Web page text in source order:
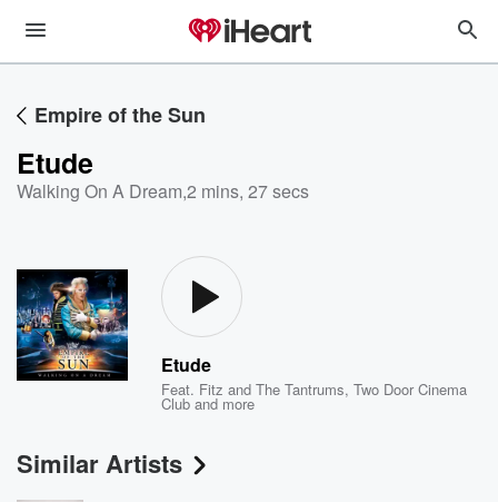
Empire of the Sun
Etude
Walking On A Dream,2 mins, 27 secs
Etude
Feat. Fitz and The Tantrums,Two Door Cinema
Club and more
Similar Artists